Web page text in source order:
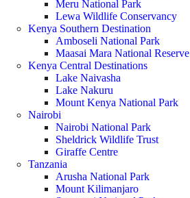
Meru National Park
Lewa Wildlife Conservancy
Kenya Southern Destination
Amboseli National Park
Maasai Mara National Reserve
Kenya Central Destinations
Lake Naivasha
Lake Nakuru
Mount Kenya National Park
Nairobi
Nairobi National Park
Sheldrick Wildlife Trust
Giraffe Centre
Tanzania
Arusha National Park
Mount Kilimanjaro